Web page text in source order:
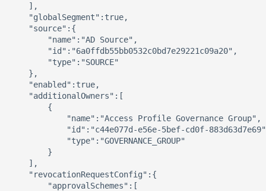
    ],
    "globalSegment":true,
    "source":{
        "name":"AD Source",
        "id":"6a0ffdb55bb0532c0bd7e29221c09a20",
        "type":"SOURCE"
    },
    "enabled":true,
    "additionalOwners":[
        {
            "name":"Access Profile Governance Group",
"id":"c44e077d-e56e-5bef-cd0f-
            "type":"GOVERNANCE_GROUP"
        }
    ],
    "revocationRequestConfig":{
        "approvalSchemes":[